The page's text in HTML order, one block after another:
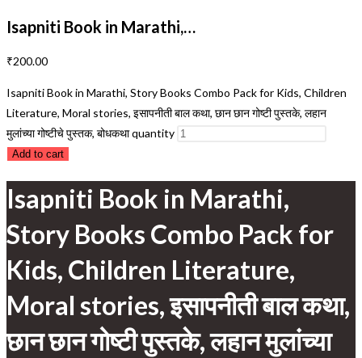
Isapniti Book in Marathi,…
₹200.00
Isapniti Book in Marathi, Story Books Combo Pack for Kids, Children
Literature, Moral stories, इसापनीती बाल कथा, छान छान गोष्टी पुस्तके, लहान
मुलांच्या गोष्टीचे पुस्तक, बोधकथा quantity
Add to cart
Isapniti Book in Marathi,
Story Books Combo Pack for
Kids, Children Literature,
Moral stories, इसापनीती बाल कथा,
छान छान गोष्टी पुस्तके, लहान मुलांच्या